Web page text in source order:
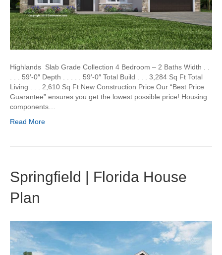
Highlands Slab Grade Collection 4 Bedroom – 2 Baths Width . .
. . . 59′-0″ Depth . . . . . 59′-0″ Total Build . . . 3,284 Sq Ft Total
Living . . . 2,610 Sq Ft New Construction Price Our “Best Price
Guarantee” ensures you get the lowest possible price! Housing
components…
Read More
Springfield | Florida House
Plan